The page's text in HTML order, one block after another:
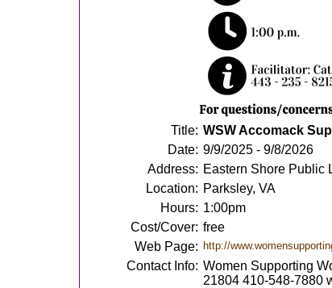
Title: WSW Accomack
Date: 9/9/2025 - 9/8/2026
Address: Eastern Shore Public
Location: Parksley, VA
Hours: 1:00pm
Cost/Cover: free
Web Page: http://
Contact Info: Women Supporting
21804 410-548-7880